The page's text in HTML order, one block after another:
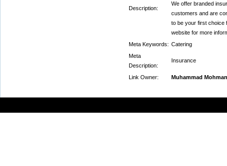
Description:
We offer branded
customers and are
to be your first choice
website for more
Meta Keywords: Catering
Meta
Description:
Insurance
Link Owner: Muhammad